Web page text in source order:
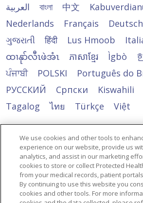
Knowing a loved one is
receiving specialized
in a secure, engaging
supportive
allows families to focus
on spending quality
together and creating
meaningful moments.
العربية
বাংলা 中文
Nederlands
Français Deutsch
ગુજરાતી
हिंदी Lus Hmoob
ထၢနုာ်လီၤဖဲအံၤ
ភាសាខ្មែរ Ìgbò
ਪੰਜਾਬੀ
POLSKI
Português do
РУССКИЙ
Cрпски Kiswahili
Tagalog
ไทย Türkçe Việt
We use cookies and other tools to
experience on our website, provide us
analytics, and assist in our marketing
cookies to store or collect Protected
from your medical records, patient
By continuing to use this website you
cookies and other tools. For more